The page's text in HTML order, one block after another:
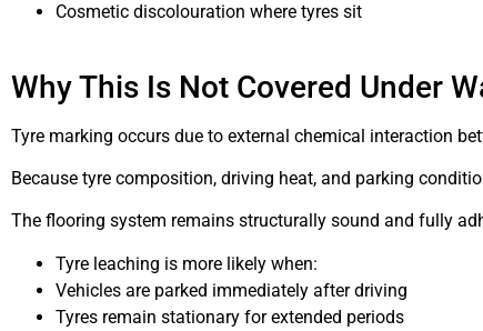
Cosmetic discolouration where tyres sit
Why This Is Not Covered Under
Tyre marking occurs due to external chemical interaction
Because tyre composition, driving heat, and parking
The flooring system remains structurally sound and fully
Tyre leaching is more likely when:
Vehicles are parked immediately after driving
Tyres remain stationary for extended periods